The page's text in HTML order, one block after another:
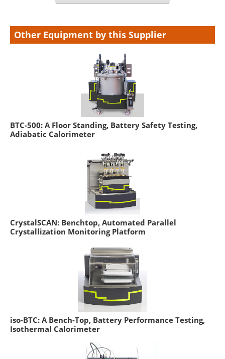
Other Equipment by this Supplier
BTC-500: A Floor Standing, Battery Safety Testing,
Adiabatic Calorimeter
CrystalSCAN: Benchtop, Automated Parallel
Crystallization Monitoring Platform
iso-BTC: A Bench-Top, Battery Performance Testing,
Isothermal Calorimeter